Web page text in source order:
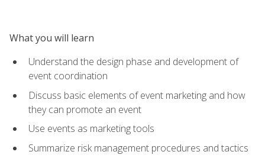
What you will learn
Understand the design phase and development of
event coordination
Discuss basic elements of event marketing and how
they can promote an event
Use events as marketing tools
Summarize risk management procedures and tactics